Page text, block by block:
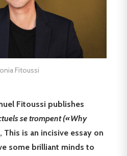
Fitoussi
Fitoussi publishes
se trompent («Why
, This is an incisive essay on
some brilliant minds to